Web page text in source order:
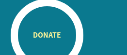
DONATE